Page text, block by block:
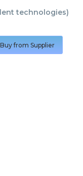
technologies)
Buy from Supplier